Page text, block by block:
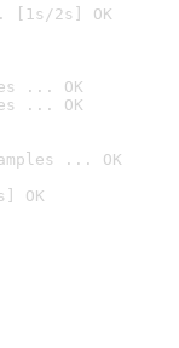
[1s/2s] OK
... OK
... OK
... OK
OK